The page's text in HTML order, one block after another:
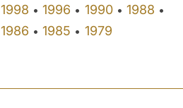
1998 • 1996 • 1990• 1988 •
1986 • 1985 • 1979